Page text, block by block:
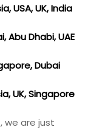
USA, UK, India
Abu Dhabi, UAE
Dubai
UK, Singapore
we are just